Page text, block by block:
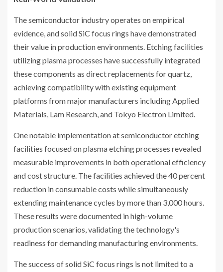
The semiconductor industry operates on empirical
evidence, and solid SiC focus rings have demonstrated
their value in production environments. Etching facilities
utilizing plasma processes have successfully integrated
these components as direct replacements for quartz,
achieving compatibility with existing equipment
platforms from major manufacturers including Applied
Materials, Lam Research, and Tokyo Electron Limited.
One notable implementation at semiconductor etching
facilities focused on plasma etching processes revealed
measurable improvements in both operational efficiency
and cost structure. The facilities achieved the 40 percent
reduction in consumable costs while simultaneously
extending maintenance cycles by more than 3,000 hours.
These results were documented in high-volume
production scenarios, validating the technology's
readiness for demanding manufacturing environments.
The success of solid SiC focus rings is not limited to a